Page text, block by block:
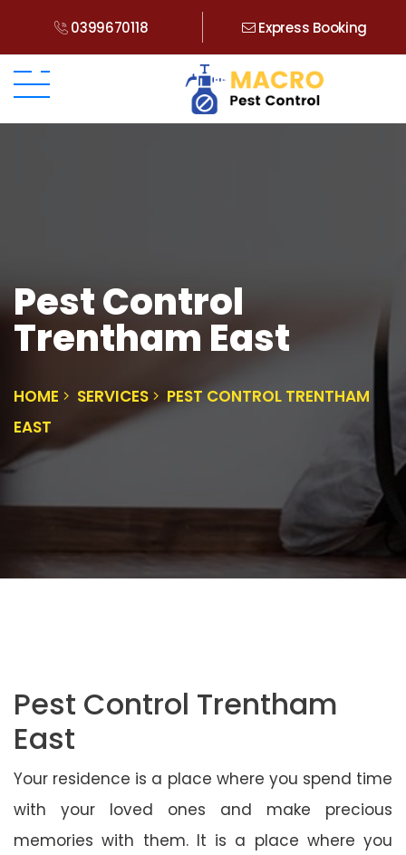
0399670118 Express Booking
Pest Control
Trentham East
HOME SERVICES
PEST CONTROL TRENTHAM
EAST
Pest Control Trentham
East
Your residence is a place where you spend time
with your loved ones and make precious
memories with them. It is a place where you